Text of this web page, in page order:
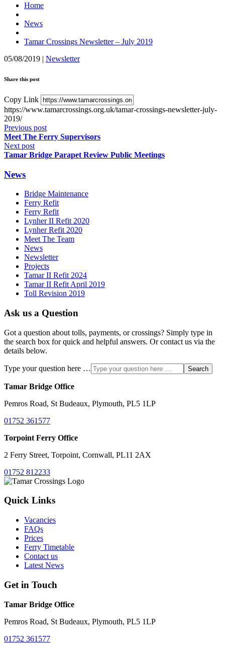
Home
News
Tamar Crossings Newsletter – July 2019
05/08/2019 | Newsletter
Share this post
Copy Link
https://www.tamarcrossings.org.uk/tamar-crossings-newsletter-july-
2019/
Previous post
Meet The Ferry Supervisors
Next post
Tamar Bridge Parapet Review Public Meetings
News
Bridge Maintenance
Ferry Refit
Ferry Refit
Lynher II Refit 2020
Lynher Refit 2020
Meet The Team
News
Newsletter
Projects
Tamar II Refit 2024
Tamar II Refit April 2019
Toll Revision 2019
Ask us a Question
Got a question about tolls, payments, or crossings? Simply type in
the search box for quick and helpful answers. Or contact us via the
details below.
Type your question here … Search
Tamar Bridge Office
Pemros Road, St Budeaux, Plymouth, PL5 1LP
01752 361577
Torpoint Ferry Office
2 Ferry Street, Torpoint, Cornwall, PL11 2AX
01752 812233
Quick Links
Vacancies
FAQs
Prices
Ferry Timetable
Contact us
Latest News
Get in Touch
Tamar Bridge Office
Pemros Road, St Budeaux, Plymouth, PL5 1LP
01752 361577